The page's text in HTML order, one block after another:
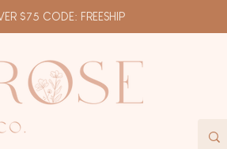
$75 CODE: FREESHIP